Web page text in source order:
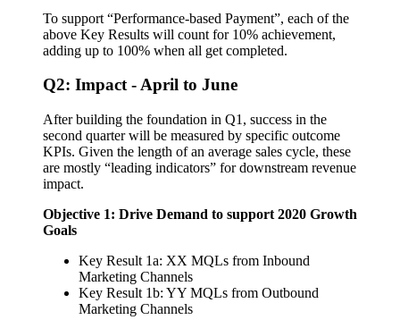
To support “Performance-based Payment”, each of the
above Key Results will count for 10% achievement,
adding up to 100% when all get completed.
Q2: Impact - April to June
After building the foundation in Q1, success in the
second quarter will be measured by specific outcome
KPIs. Given the length of an average sales cycle, these
are mostly “leading indicators” for downstream revenue
impact.
Objective 1: Drive Demand to support 2020 Growth
Goals
Key Result 1a: XX MQLs from Inbound
Marketing Channels
Key Result 1b: YY MQLs from Outbound
Marketing Channels